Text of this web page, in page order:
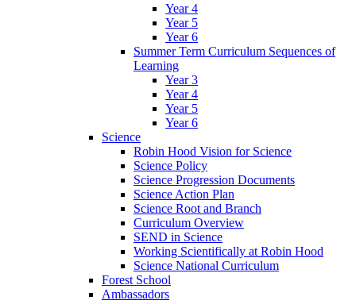
Year 4
Year 5
Year 6
Summer Term Curriculum Sequences of
Learning
Year 3
Year 4
Year 5
Year 6
Science
Robin Hood Vision for Science
Science Policy
Science Progression Documents
Science Action Plan
Science Root and Branch
Curriculum Overview
SEND in Science
Working Scientifically at Robin Hood
Science National Curriculum
Forest School
Ambassadors